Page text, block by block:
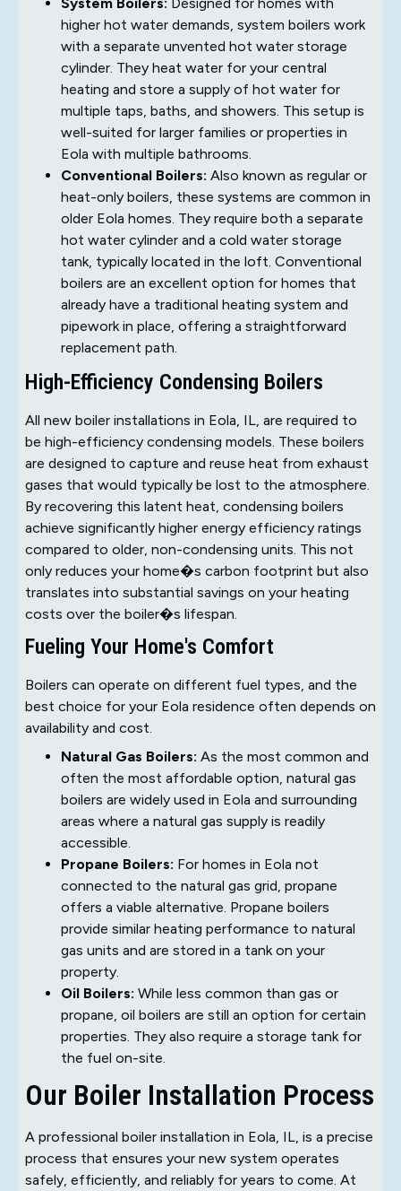
higher hot water demands, system boilers work
with a separate unvented hot water storage
cylinder. They heat water for your central
heating and store a supply of hot water for
multiple taps, baths, and showers. This setup is
well-suited for larger families or properties in
Eola with multiple bathrooms.
Conventional Boilers: Also known as regular or
heat-only boilers, these systems are common in
older Eola homes. They require both a separate
hot water cylinder and a cold water storage
tank, typically located in the loft. Conventional
boilers are an excellent option for homes that
already have a traditional heating system and
pipework in place, offering a straightforward
replacement path.
High-Efficiency Condensing Boilers
All new boiler installations in Eola, IL, are required to
be high-efficiency condensing models. These boilers
are designed to capture and reuse heat from exhaust
gases that would typically be lost to the atmosphere.
By recovering this latent heat, condensing boilers
achieve significantly higher energy efficiency ratings
compared to older, non-condensing units. This not
only reduces your home�s carbon footprint but also
translates into substantial savings on your heating
costs over the boiler�s lifespan.
Fueling Your Home's Comfort
Boilers can operate on different fuel types, and the
best choice for your Eola residence often depends on
availability and cost.
Natural Gas Boilers: As the most common and
often the most affordable option, natural gas
boilers are widely used in Eola and surrounding
areas where a natural gas supply is readily
accessible.
Propane Boilers: For homes in Eola not
connected to the natural gas grid, propane
offers a viable alternative. Propane boilers
provide similar heating performance to natural
gas units and are stored in a tank on your
property.
Oil Boilers: While less common than gas or
propane, oil boilers are still an option for certain
properties. They also require a storage tank for
the fuel on-site.
Our Boiler Installation Process
A professional boiler installation in Eola, IL, is a precise
process that ensures your new system operates
safely, efficiently, and reliably for years to come. At